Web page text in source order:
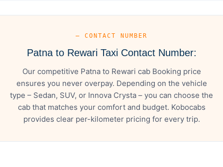
— CONTACT NUMBER
Patna to Rewari Taxi Contact Number:
Our competitive Patna to Rewari cab Booking price
ensures you never overpay. Depending on the vehicle
type – Sedan, SUV, or Innova Crysta – you can choose the
cab that matches your comfort and budget. Kobocabs
provides clear per-kilometer pricing for every trip.